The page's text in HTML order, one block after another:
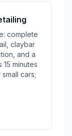
complete
claybar
and a
minutes
cars;